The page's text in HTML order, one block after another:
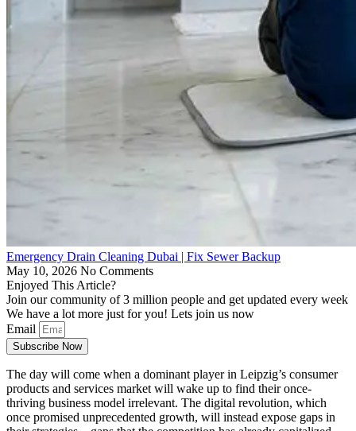
Emergency Drain Cleaning Dubai | Fix Sewer Backup
May 10, 2026 No Comments
Enjoyed This Article?
Join our community of 3 million people and get updated every week
We have a lot more just for you! Lets join us now
Email
Subscribe Now
The day will come when a dominant player in Leipzig’s consumer
products and services market will wake up to find their once-
thriving business model irrelevant. The digital revolution, which
once promised unprecedented growth, will instead expose gaps in